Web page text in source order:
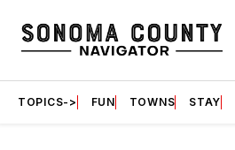
TOPICS-> FUN TOWNS STAY